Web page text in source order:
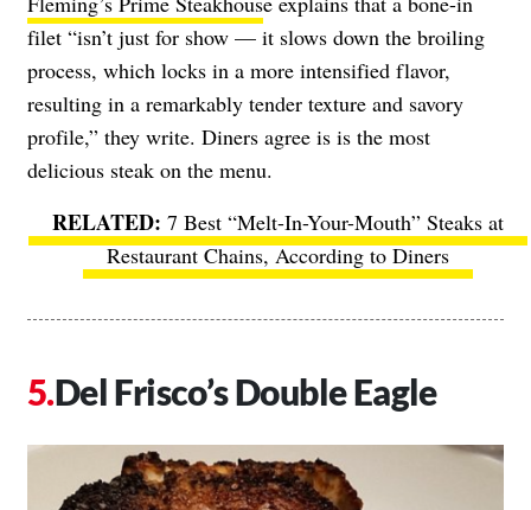
filet “isn’t just for show — it slows down the broiling
process, which locks in a more intensified flavor,
resulting in a remarkably tender texture and savory
profile,” they write. Diners agree is is the most
delicious steak on the menu.
7 Best “Melt-In-Your-Mouth” Steaks at
Restaurant Chains, According to Diners
Del Frisco’s Double Eagle